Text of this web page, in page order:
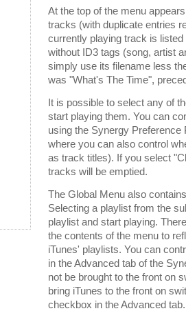
At the top of the menu
tracks (with duplicate entries
currently playing track is
without ID3 tags (song, artist
simply use its filename less
was "What's The Time",
It is possible to select any of
start playing them. You can
using the Synergy
where you can also control
as track titles). If you select
tracks will be emptied.
The Global Menu also
Selecting a playlist from the
playlist and start playing.
the contents of the menu to
iTunes' playlists. You can
in the Advanced tab of the
not be brought to the front on
bring iTunes to the front on
checkbox in the Advanced tab.